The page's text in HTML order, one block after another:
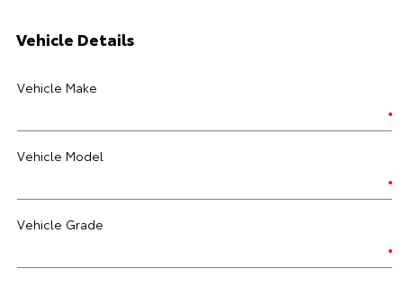
Vehicle Details
Vehicle Make
Vehicle Model
Vehicle Grade